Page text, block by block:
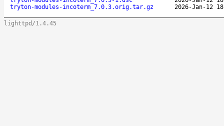
tryton-modules-incoterm_7.0.3.orig.tar.gz
2026-Jan-12
lighttpd/1.4.45